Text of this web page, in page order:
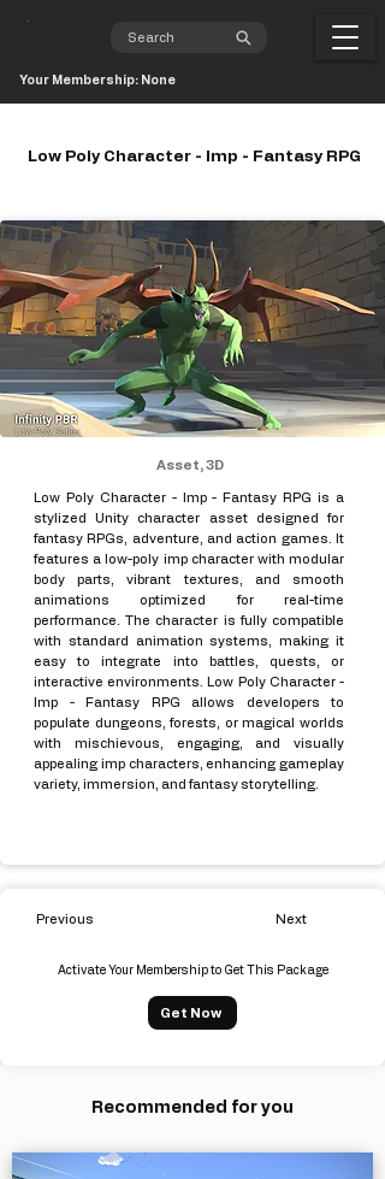
Your Membership: None
Low Poly Character - Imp - Fantasy RPG
Asset, 3D
Low Poly Character - Imp - Fantasy RPG is a
stylized Unity character asset designed for
fantasy RPGs, adventure, and action games. It
features a low-poly imp character with modular
body parts, vibrant textures, and smooth
animations optimized for real-time
performance. The character is fully compatible
with standard animation systems, making it
easy to integrate into battles, quests, or
interactive environments. Low Poly Character -
Imp - Fantasy RPG allows developers to
populate dungeons, forests, or magical worlds
with mischievous, engaging, and visually
appealing imp characters, enhancing gameplay
variety, immersion, and fantasy storytelling.
Previous Next
Activate Your Membership to Get This Package
Get Now
Recommended for you